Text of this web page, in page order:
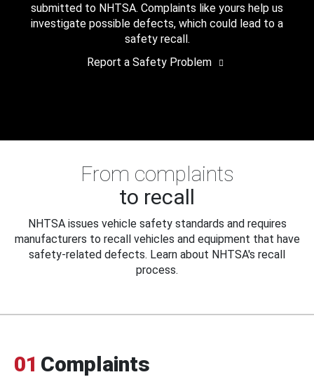
submitted to NHTSA. Complaints like yours help us
investigate possible defects, which could lead to a
safety recall.
Report a Safety Problem
From complaints
to recall
NHTSA issues vehicle safety standards and requires
manufacturers to recall vehicles and equipment that have
safety-related defects. Learn about NHTSA's recall
process.
01 Complaints